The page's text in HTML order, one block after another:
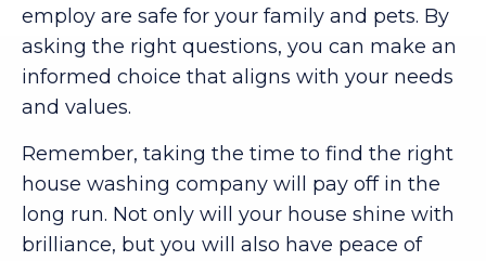
employ are safe for your family and pets. By
asking the right questions, you can make an
informed choice that aligns with your needs
and values.
Remember, taking the time to find the right
house washing company will pay off in the
long run. Not only will your house shine with
brilliance, but you will also have peace of